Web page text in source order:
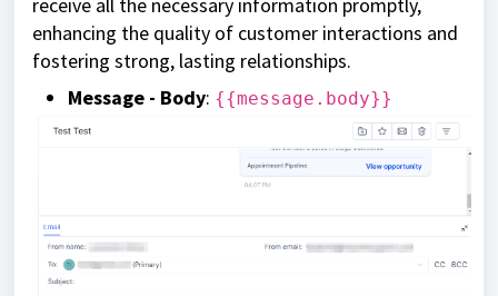
enhancing the quality of customer interactions and
fostering strong, lasting relationships.
Message - Body: {{message.body}}